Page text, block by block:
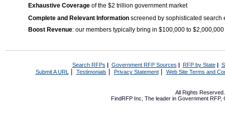
Exhaustive Coverage of the $2 trillion government market
Complete and Relevant Information screened by sophisticated search
Boost Revenue: our members typically bring in $100,000 to
Search RFPs | Government RFP Sources | RFP by State|
Submit A URL | Testimonials Privacy Statement| Web Site Terms and
All Rights
FindRFP Inc, The leader in Government RFP,